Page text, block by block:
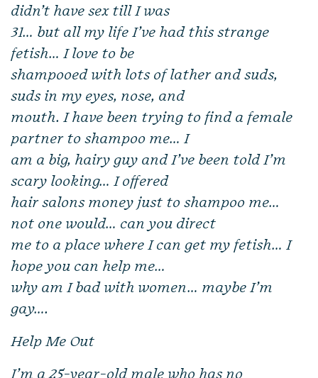
didn’t have sex till I was
31… but all my life I’ve had this strange
fetish… I love to be
shampooed with lots of lather and suds,
suds in my eyes, nose, and
mouth. I have been trying to find a female
partner to shampoo me… I
am a big, hairy guy and I’ve been told I’m
scary looking… I offered
hair salons money just to shampoo me…
not one would… can you direct
me to a place where I can get my fetish… I
hope you can help me…
why am I bad with women… maybe I’m
gay….
Help Me Out
I’m a 25-year-old male who has no